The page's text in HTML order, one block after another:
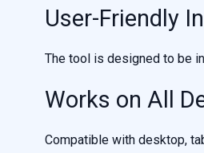
User-Friendly
The tool is designed to be
Works on All
Compatible with desktop,